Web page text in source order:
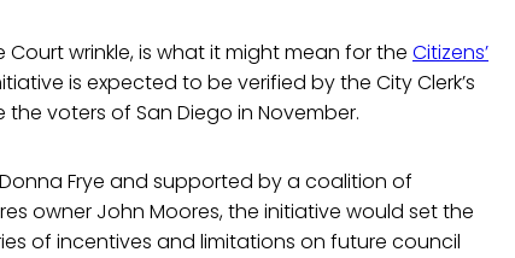
Court wrinkle, is what it might mean for the Citizens’
is expected to be verified by the City Clerk’s
voters of San Diego in November.
Frye and supported by a coalition of
owner John Moores, the initiative would set the
of incentives and limitations on future council